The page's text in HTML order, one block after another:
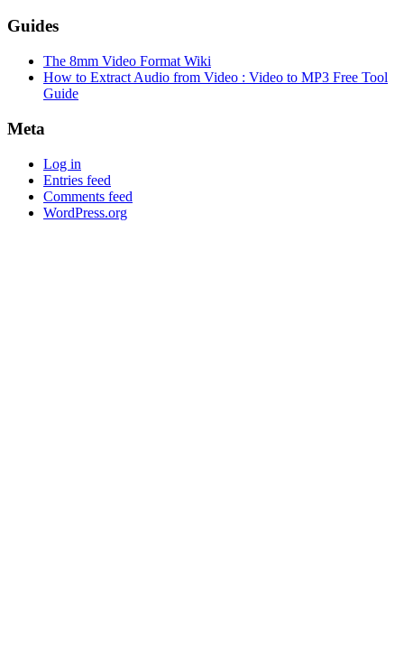
Guides
The 8mm Video Format Wiki
How to Extract Audio from Video : Video to MP3 Free Tool
Guide
Meta
Log in
Entries feed
Comments feed
WordPress.org